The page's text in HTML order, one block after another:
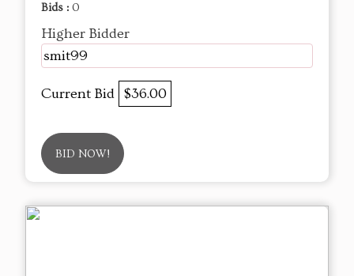
Bids : 0
Higher Bidder
smit99
Current Bid $36.00
BID NOW!